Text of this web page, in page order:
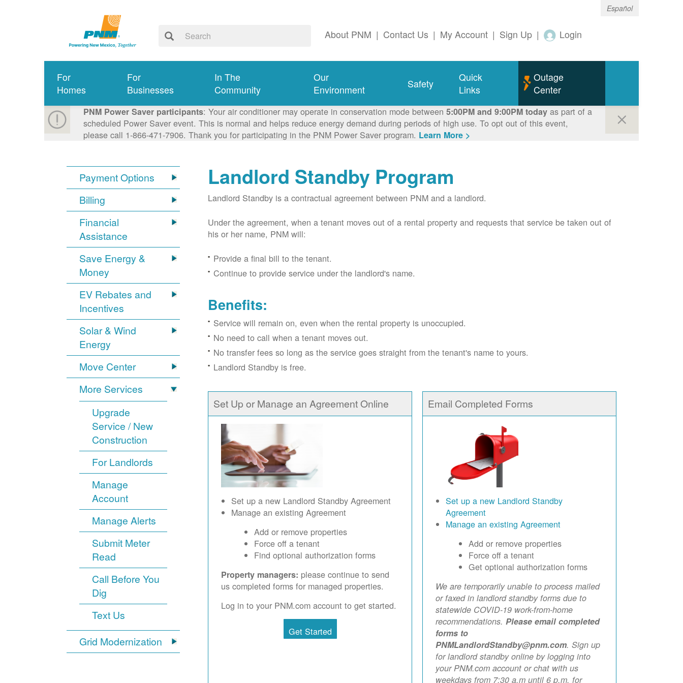
Español
About PNM | Contact Us | My Account | Sign Up | Login
For
Homes
For
Businesses
In The
Community
Our
Environment
Safety
Quick
Links
Outage
Center
PNM Power Saver participants: Your air conditioner may operate in conservation mode between 5:00PM and 9:00PM todayas part of a
scheduled Power Saver event. This is normal and helps reduce energy demand during periods of high use. To opt out of this event,
please call 1-866-471-7906. Thank you for participating in the PNM Power Saver program. Learn More >
Payment Options
Billing
Financial
Assistance
Save Energy &
Money
EV Rebates and
Incentives
Solar & Wind
Energy
Move Center
More Services
Upgrade
Service / New
Construction
For Landlords
Manage
Account
Manage Alerts
Submit Meter
Read
Call Before You
Dig
Text Us
Grid Modernization
Landlord Standby Program
Landlord Standby is a contractual agreement between PNM and a landlord.
Under the agreement, when a tenant moves out of a rental property and requests that service be taken out of
his or her name, PNM will:
Provide a final bill to the tenant.
Continue to provide service under the landlord's name.
Benefits:
Service will remain on, even when the rental property is unoccupied.
No need to call when a tenant moves out.
No transfer fees so long as the service goes straight from the tenant's name to yours.
Landlord Standby is free.
Set Up or Manage an Agreement Online
Set up a new Landlord Standby Agreement
Manage an existing Agreement
Add or remove properties
Force off a tenant
Find optional authorization forms
Property managers: please continue to send
us completed forms for managed properties.
Log in to your PNM.com account to get started.
Get Started
Email Completed Forms
Set up a new Landlord Standby
Agreement
Manage an existing Agreement
Add or remove properties
Force off a tenant
Get optional authorization forms
We are temporarily unable to process mailed
or faxed in landlord standby forms due to
statewide COVID-19 work-from-home
recommendations. Please email completed
forms to
PNMLandlordStandby@pnm.com. Sign up
for landlord standby online by logging into
your PNM.com account or chat with us
weekdays from 7:30 a.m until 6 p.m. for